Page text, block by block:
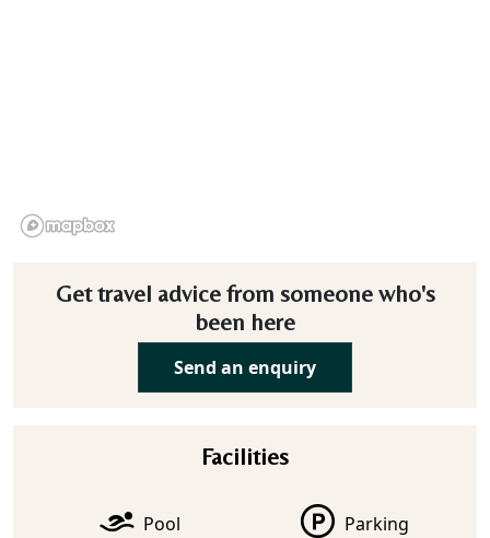
Get travel advice from someone who's
been here
Send an enquiry
Facilities
Pool Parking